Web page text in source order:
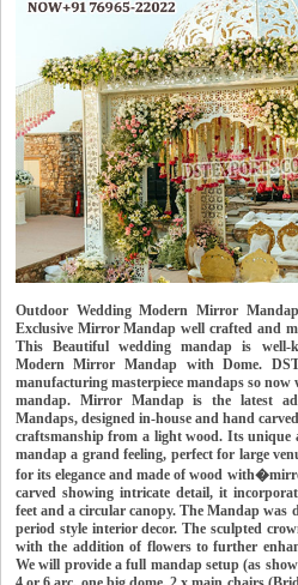
Outdoor Wedding Modern Mirror
Exclusive Mirror Mandap well crafted and
This Beautiful wedding mandap is well-
Modern Mirror Mandap with Dome.
manufacturing masterpiece mandaps so now
mandap. Mirror Mandap is the latest
Mandaps, designed in-house and hand
craftsmanship from a light wood. Its unique
mandap a grand feeling, perfect for large
for its elegance and made of wood
carved showing intricate detail, it
feet and a circular canopy. The Mandap was
period style interior decor. The sculpted
with the addition of flowers to further
We will provide a full mandap setup (as